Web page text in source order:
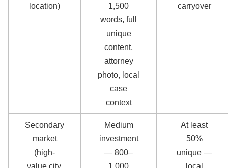
location)
1,500
words, full
unique
content,
attorney
photo, local
case
context
carryover
Secondary
market
(high-
value city,
Medium
investment
— 800–
1,000
At least
50%
unique —
local